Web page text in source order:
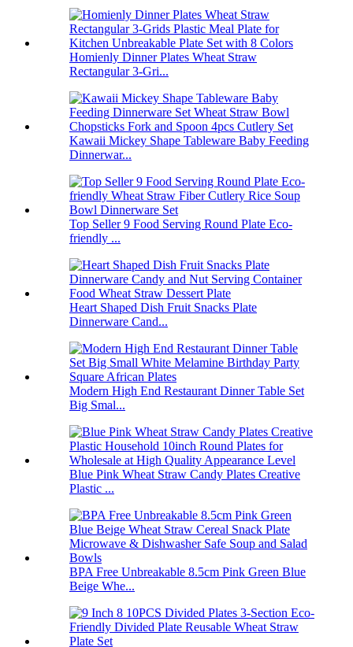
Homienly Dinner Plates Wheat Straw
Rectangular 3-Gri...
Kawaii Mickey Shape Tableware Baby Feeding
Dinnerwar...
Top Seller 9 Food Serving Round Plate Eco-
friendly ...
Heart Shaped Dish Fruit Snacks Plate
Dinnerware Cand...
Modern High End Restaurant Dinner Table Set
Big Smal...
Blue Pink Wheat Straw Candy Plates Creative
Plastic ...
BPA Free Unbreakable 8.5cm Pink Green Blue
Beige Whe...